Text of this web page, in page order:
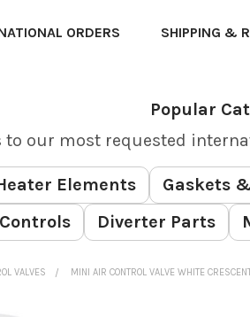
ORDERS SHIPPING &
Popular
to our most requested
Elements Gaskets
Diverter Parts
VALVES MINI AIR CONTROL VALVE WHITE